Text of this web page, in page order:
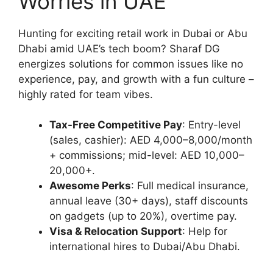
Hunting for exciting retail work in Dubai or Abu
Dhabi amid UAE’s tech boom? Sharaf DG
energizes solutions for common issues like no
experience, pay, and growth with a fun culture –
highly rated for team vibes.
Tax-Free Competitive Pay: Entry-level
(sales, cashier): AED 4,000–8,000/month
+ commissions; mid-level: AED 10,000–
20,000+.
Awesome Perks: Full medical insurance,
annual leave (30+ days), staff discounts
on gadgets (up to 20%), overtime pay.
Visa & Relocation Support: Help for
international hires to Dubai/Abu Dhabi.